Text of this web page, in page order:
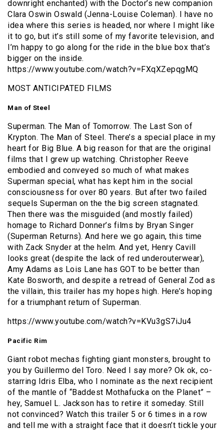
downright enchanted) with the Doctor’s new companion
Clara Oswin Oswald (Jenna-Louise Coleman). I have no
idea where this series is headed, nor where I might like
it to go, but it’s still some of my favorite television, and
I’m happy to go along for the ride in the blue box that’s
bigger on the inside.
https://www.youtube.com/watch?v=FXqXZepqgMQ
MOST ANTICIPATED FILMS
Man of Steel
Superman. The Man of Tomorrow. The Last Son of
Krypton. The Man of Steel. There’s a special place in my
heart for Big Blue. A big reason for that are the original
films that I grew up watching. Christopher Reeve
embodied and conveyed so much of what makes
Superman special, what has kept him in the social
consciousness for over 80 years. But after two failed
sequels Superman on the the big screen stagnated.
Then there was the misguided (and mostly failed)
homage to Richard Donner’s films by Bryan Singer
(Superman Returns). And here we go again, this time
with Zack Snyder at the helm. And yet, Henry Cavill
looks great (despite the lack of red underouterwear),
Amy Adams as Lois Lane has GOT to be better than
Kate Bosworth, and despite a retread of General Zod as
the villain, this trailer has my hopes high. Here’s hoping
for a triumphant return of Superman.
https://www.youtube.com/watch?v=KVu3gS7iJu4
Pacific Rim
Giant robot mechas fighting giant monsters, brought to
you by Guillermo del Toro. Need I say more? Ok ok, co-
starring Idris Elba, who I nominate as the next recipient
of the mantle of “Baddest Mothafucka on the Planet” –
hey, Samuel L. Jackson has to retire it someday. Still
not convinced? Watch this trailer 5 or 6 times in a row
and tell me with a straight face that it doesn’t tickle your